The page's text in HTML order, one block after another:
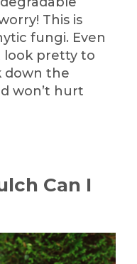
This is
fungi. Even
pretty to
down the
won’t hurt
Can I